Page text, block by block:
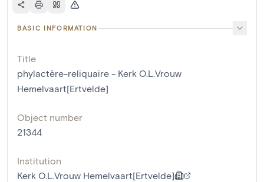
BASIC INFORMATION
Title
phylactère-reliquaire - Kerk O.L.Vrouw
Hemelvaart[Ertvelde]
Object number
21344
Institution
Kerk O.L.Vrouw Hemelvaart[Ertvelde]